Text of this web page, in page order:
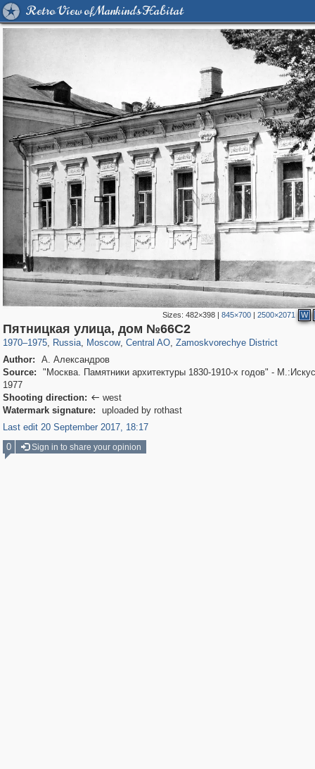
Retro View of Mankind's Habitat
Sizes:482×398 |845×700 |2500×2071 W
Пятницкая улица, дом №66С2
1970–1975, Russia
1,406,018 29,243
, Moscow
319,724 8,286
, Central AO
159,930 5,916
, Zamoskvorechye District
6,190
Author:
А. Александров
Source:
"Москва. Памятники архитектуры 1830-1910-х годов" -
1977
Shooting direction:  west
Watermark signature:
uploaded by rothast
Last edit 20 September 2017, 18:17
0
Sign in to share your opinion